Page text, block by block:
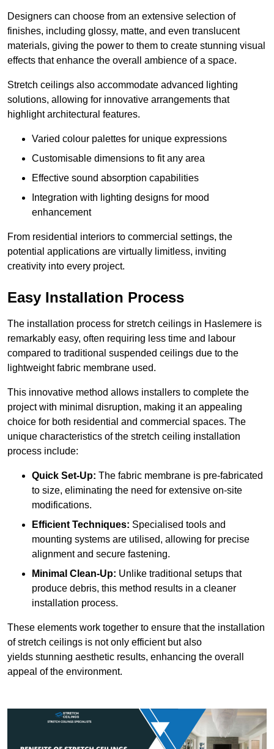
Designers can choose from an extensive selection of
finishes, including glossy, matte, and even translucent
materials, giving the power to them to create stunning visual
effects that enhance the overall ambience of a space.
Stretch ceilings also accommodate advanced lighting
solutions, allowing for innovative arrangements that
highlight architectural features.
Varied colour palettes for unique expressions
Customisable dimensions to fit any area
Effective sound absorption capabilities
Integration with lighting designs for mood
enhancement
From residential interiors to commercial settings, the
potential applications are virtually limitless, inviting
creativity into every project.
Easy Installation Process
The installation process for stretch ceilings in Haslemere is
remarkably easy, often requiring less time and labour
compared to traditional suspended ceilings due to the
lightweight fabric membrane used.
This innovative method allows installers to complete the
project with minimal disruption, making it an appealing
choice for both residential and commercial spaces. The
unique characteristics of the stretch ceiling installation
process include:
Quick Set-Up: The fabric membrane is pre-fabricated
to size, eliminating the need for extensive on-site
modifications.
Efficient Techniques: Specialised tools and
mounting systems are utilised, allowing for precise
alignment and secure fastening.
Minimal Clean-Up: Unlike traditional setups that
produce debris, this method results in a cleaner
installation process.
These elements work together to ensure that the installation
of stretch ceilings is not only efficient but also
yields stunning aesthetic results, enhancing the overall
appeal of the environment.